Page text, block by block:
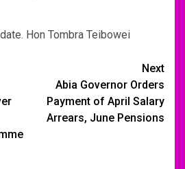
Hon Tombra Teibowei
Next
Abia Governor Orders
Payment of April Salary
Arrears, June Pensions